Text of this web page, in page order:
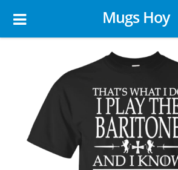
Mugs Hoy